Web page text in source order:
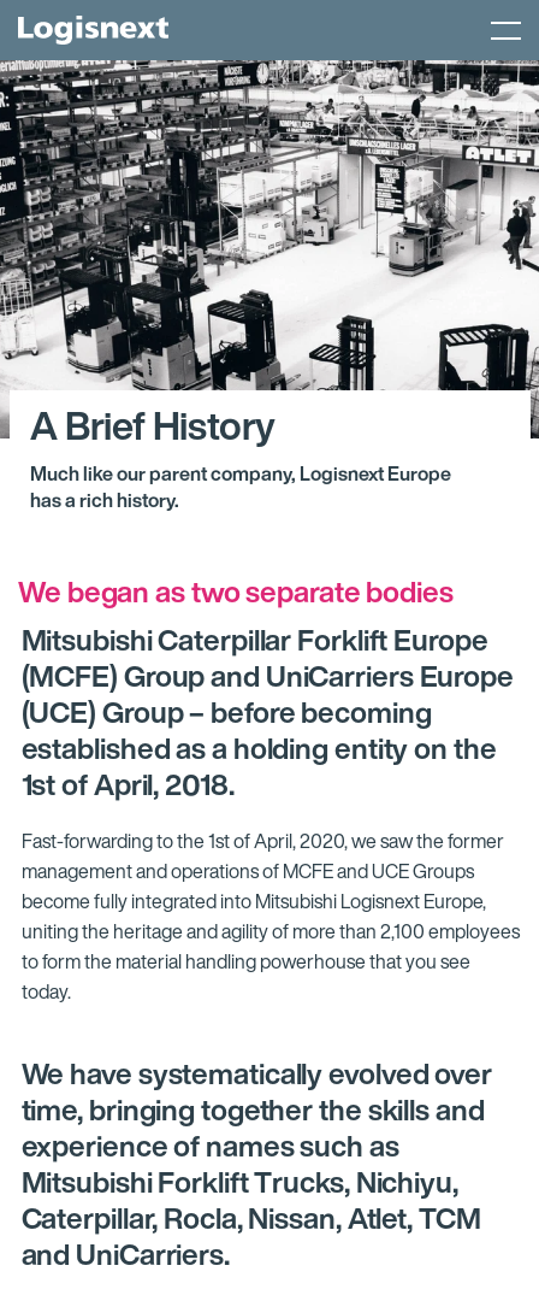
Skip
content
Menu
A Brief History
Much like our parent company, Logisnext Europe
has a rich history.
We began as two separate bodies
Mitsubishi Caterpillar Forklift Europe
(MCFE) Group and UniCarriers Europe
(UCE) Group – before becoming
established as a holding entity on the
1st of April, 2018.
Fast-forwarding to the 1st of April, 2020, we saw the former
management and operations of MCFE and UCE Groups
become fully integrated into Mitsubishi Logisnext Europe,
uniting the heritage and agility of more than 2,100 employees
to form the material handling powerhouse that you see
today.
We have systematically evolved over
time, bringing together the skills and
experience of names such as
Mitsubishi Forklift Trucks, Nichiyu,
Caterpillar, Rocla, Nissan, Atlet, TCM
and UniCarriers.